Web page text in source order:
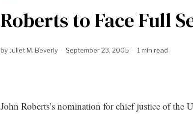
Roberts to Face Full
by Juliet M. Beverly September 23, 2005 1 min read
John Roberts’s nomination for chief justice of the